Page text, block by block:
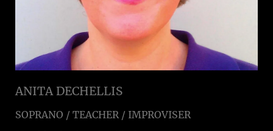
ANITA DECHELLIS
SOPRANO / TEACHER / IMPROVISER